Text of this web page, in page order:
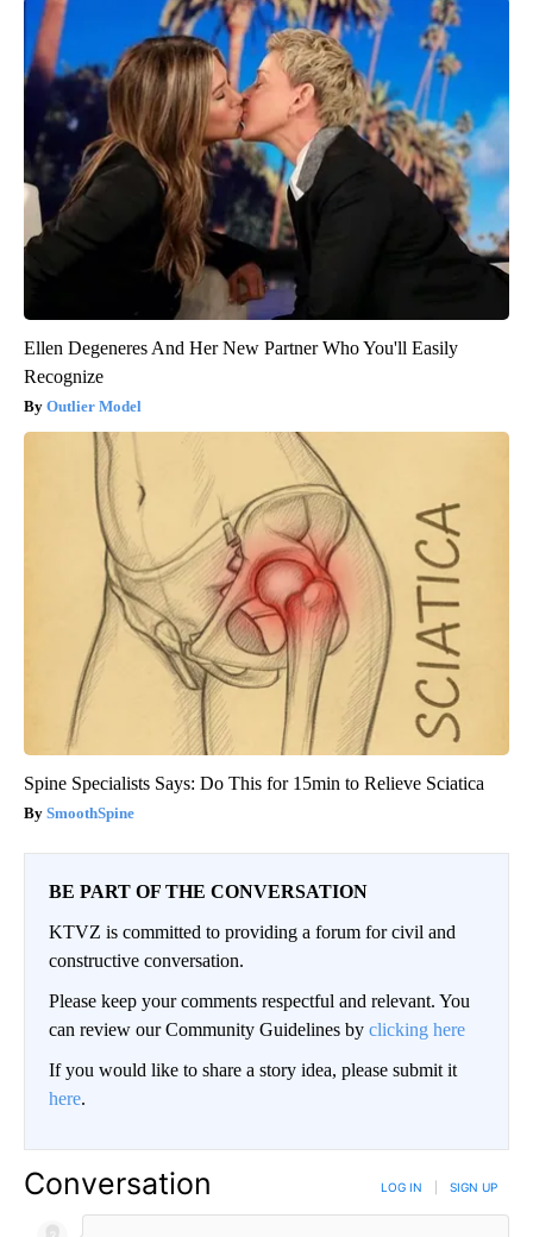
Ellen Degeneres And Her New Partner Who You'll Easily
Recognize
Outlier Model
Spine Specialists Says: Do This for 15min to Relieve Sciatica
SmoothSpine
BE PART OF THE CONVERSATION
KTVZ is committed to providing a forum for civil and
constructive conversation.
Please keep your comments respectful and relevant. You
can review our Community Guidelines by clicking here
If you would like to share a story idea, please submit it
here.
Conversation LOG IN SIGN UP